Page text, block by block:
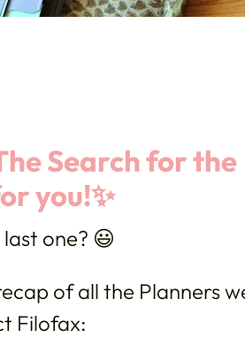
Search for the
you!✨
one? 😃
of all the Planners
Filofax: